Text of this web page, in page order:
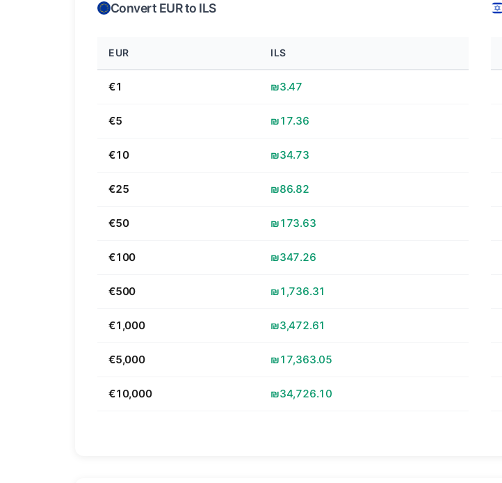
Convert EUR to ILS
EUR ILS
€1 ₪3.47
€5 ₪17.36
€10 ₪34.73
€25 ₪86.82
€50 ₪173.63
€100 ₪347.26
€500 ₪1,736.31
€1,000 ₪3,472.61
€5,000 ₪17,363.05
€10,000 ₪34,726.10